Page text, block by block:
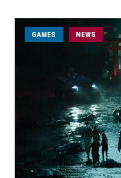
GAMES NEWS